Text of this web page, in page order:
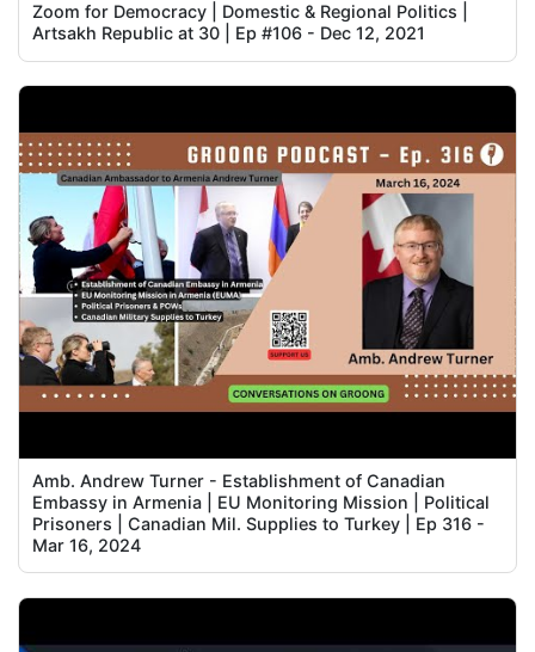
Zoom for Democracy | Domestic & Regional Politics |
Artsakh Republic at 30 | Ep #106 - Dec 12, 2021
Amb. Andrew Turner - Establishment of Canadian
Embassy in Armenia | EU Monitoring Mission | Political
Prisoners | Canadian Mil. Supplies to Turkey | Ep 316 -
Mar 16, 2024